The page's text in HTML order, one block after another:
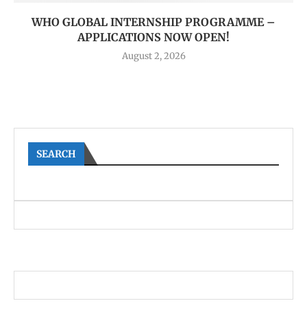
WHO GLOBAL INTERNSHIP PROGRAMME –
APPLICATIONS NOW OPEN!
August 2, 2026
SEARCH